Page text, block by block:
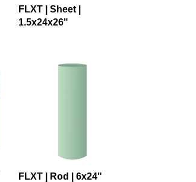
FLXT | Sheet |
1.5x24x26"
FLXT | Rod | 6x24"